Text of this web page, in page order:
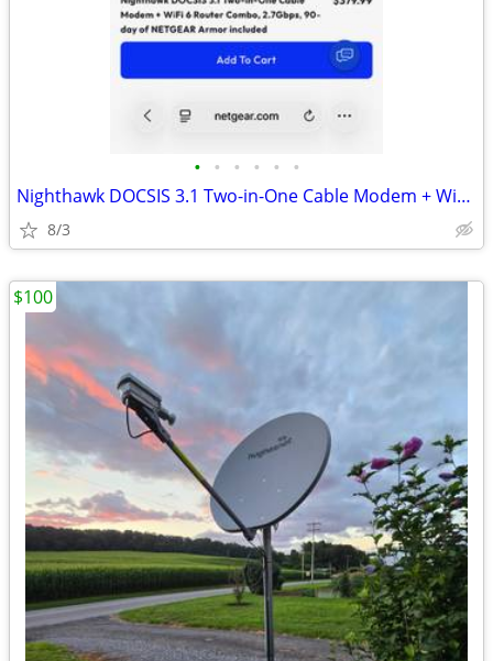
• • • • • •
Nighthawk DOCSIS 3.1 Two-in-One Cable Modem + WiFi 6 Router Combo
8/3
$100